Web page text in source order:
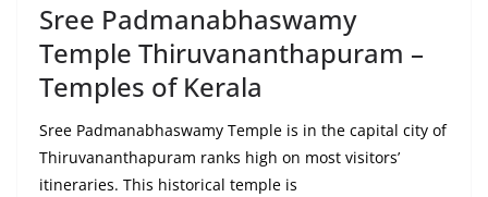
Sree Padmanabhaswamy
Temple Thiruvananthapuram –
Temples of Kerala
Sree Padmanabhaswamy Temple is in the capital city of
Thiruvananthapuram ranks high on most visitors’
itineraries. This historical temple is